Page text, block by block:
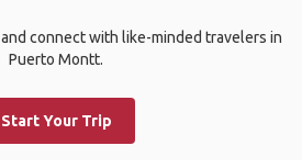
connect with like-minded travelers in
Puerto Montt.
Start Your Trip